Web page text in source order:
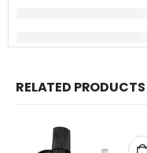
RELATED PRODUCTS